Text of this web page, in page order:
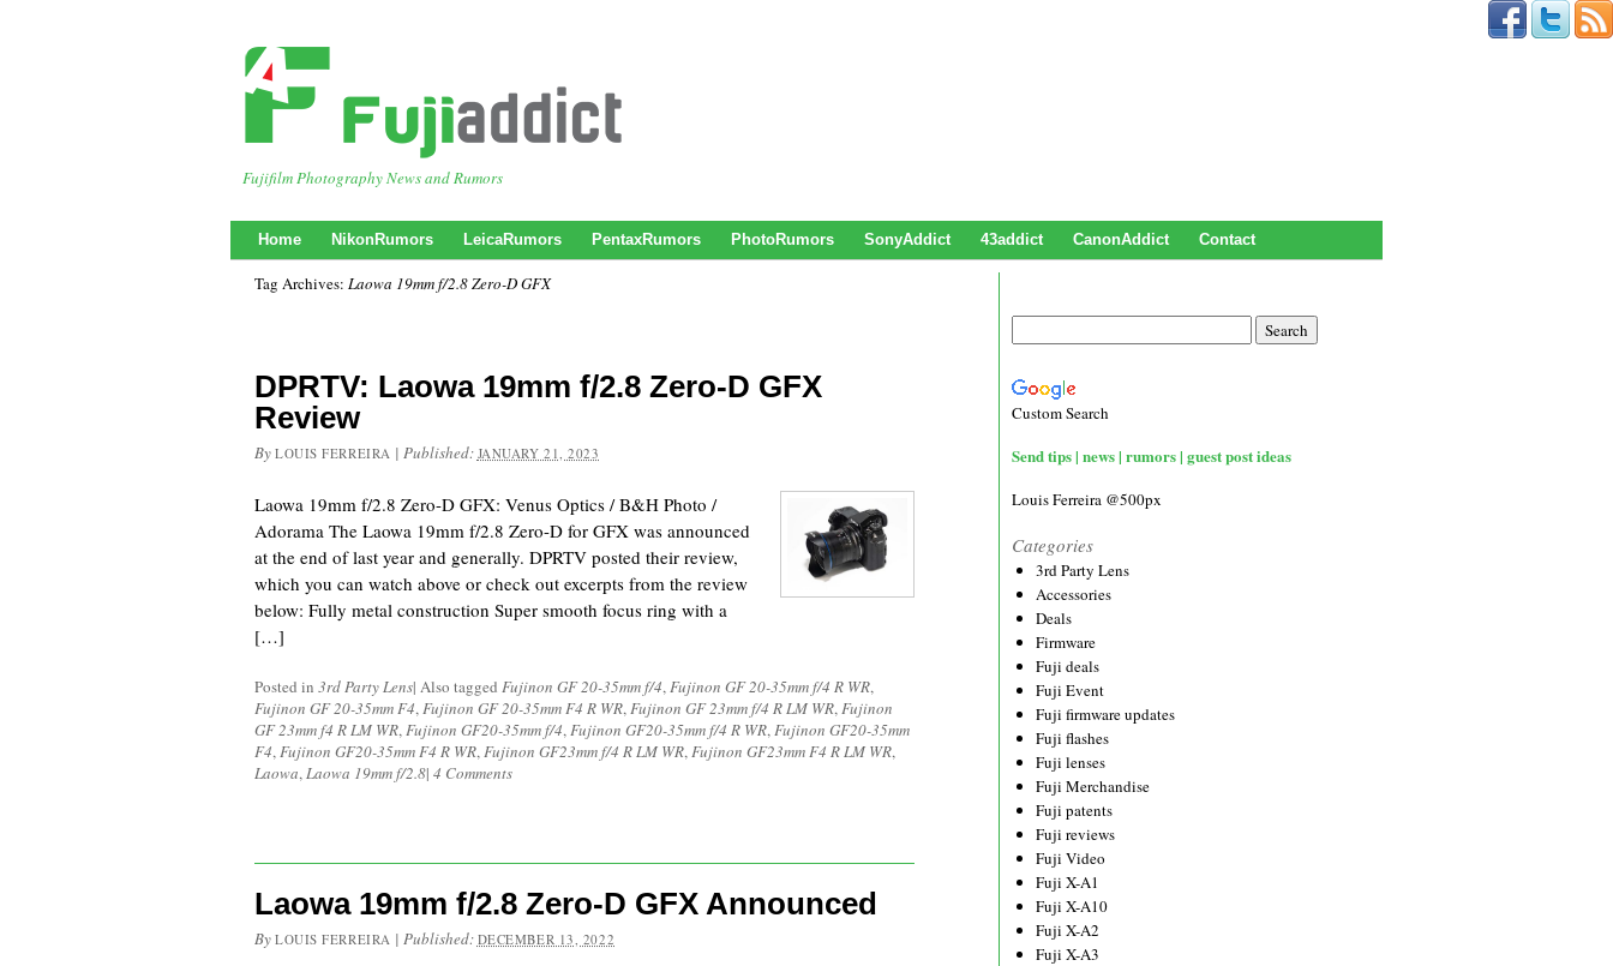
Fujifilm Photography News and Rumors
Home NikonRumors LeicaRumors PentaxRumors PhotoRumors SonyAddict 43addict CanonAddict Contact
Tag Archives: Laowa 19mm f/2.8 Zero-D GFX
DPRTV: Laowa 19mm f/2.8 Zero-D GFX
Review
By LOUIS FERREIRA | Published: JANUARY 21, 2023
Laowa 19mm f/2.8 Zero-D GFX: Venus Optics / B&H Photo /
Adorama The Laowa 19mm f/2.8 Zero-D for GFX was announced
at the end of last year and generally. DPRTV posted their review,
which you can watch above or check out excerpts from the review
below: Fully metal construction Super smooth focus ring with a
[…]
Posted in 3rd Party Lens| Also tagged Fujinon GF 20-35mm f/4,Fujinon GF 20-35mm f/4 R WR,
Fujinon GF 20-35mm F4,Fujinon GF 20-35mm F4 R WR,Fujinon GF 23mm f/4 R LM WR,Fujinon
GF 23mm f4 R LM WR,Fujinon GF20-35mm f/4,Fujinon GF20-35mm f/4 R WR,Fujinon GF20-35mm
F4,Fujinon GF20-35mm F4 R WR,Fujinon GF23mm f/4 R LM WR,Fujinon GF23mm F4 R LM WR,
Laowa,Laowa 19mm f/2.8| 4 Comments
Laowa 19mm f/2.8 Zero-D GFX Announced
By LOUIS FERREIRA | Published: DECEMBER 13, 2022
Custom Search
Send tips | news | rumors | guest post ideas
Louis Ferreira @500px
Categories
3rd Party Lens
Accessories
Deals
Firmware
Fuji deals
Fuji Event
Fuji firmware updates
Fuji flashes
Fuji lenses
Fuji Merchandise
Fuji patents
Fuji reviews
Fuji Video
Fuji X-A1
Fuji X-A10
Fuji X-A2
Fuji X-A3